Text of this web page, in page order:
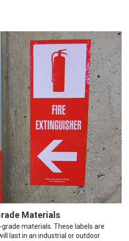
Materials
materials. These labels are
last in an industrial or outdoor